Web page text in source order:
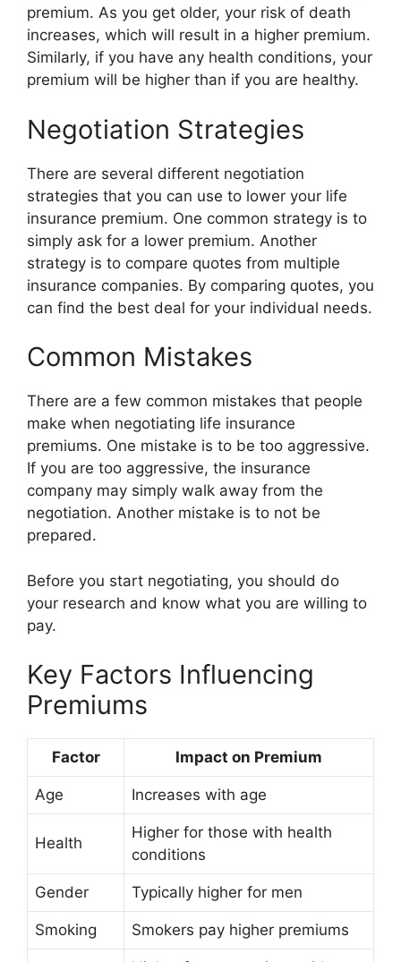
premium. As you get older, your risk of death
increases, which will result in a higher premium.
Similarly, if you have any health conditions, your
premium will be higher than if you are healthy.
Negotiation Strategies
There are several different negotiation
strategies that you can use to lower your life
insurance premium. One common strategy is to
simply ask for a lower premium. Another
strategy is to compare quotes from multiple
insurance companies. By comparing quotes, you
can find the best deal for your individual needs.
Common Mistakes
There are a few common mistakes that people
make when negotiating life insurance
premiums. One mistake is to be too aggressive.
If you are too aggressive, the insurance
company may simply walk away from the
negotiation. Another mistake is to not be
prepared.
Before you start negotiating, you should do
your research and know what you are willing to
pay.
Key Factors Influencing
Premiums
Factor Impact on Premium
Age Increases with age
Health
Higher for those with health
conditions
Gender Typically higher for men
Smoking Smokers pay higher premiums